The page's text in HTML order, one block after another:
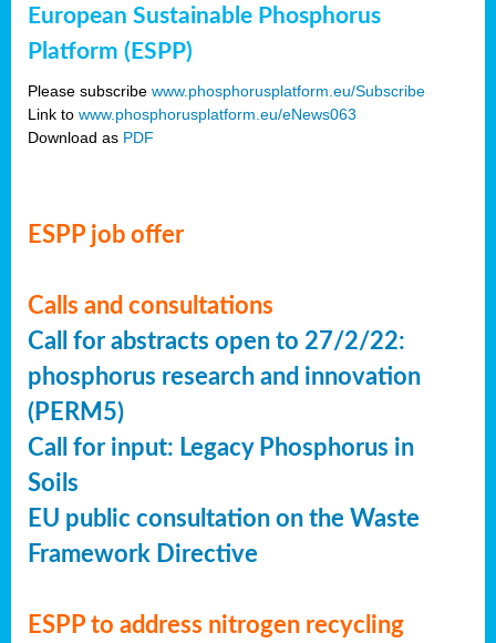
European Sustainable Phosphorus
Platform (ESPP)
Please subscribe www.phosphorusplatform.eu/Subscribe
Link to www.phosphorusplatform.eu/eNews063
Download as PDF
ESPP job offer
Calls and consultations
Call for abstracts open to 27/2/22:
phosphorus research and innovation
(PERM5)
Call for input: Legacy Phosphorus in
Soils
EU public consultation on the Waste
Framework Directive
ESPP to address nitrogen recycling